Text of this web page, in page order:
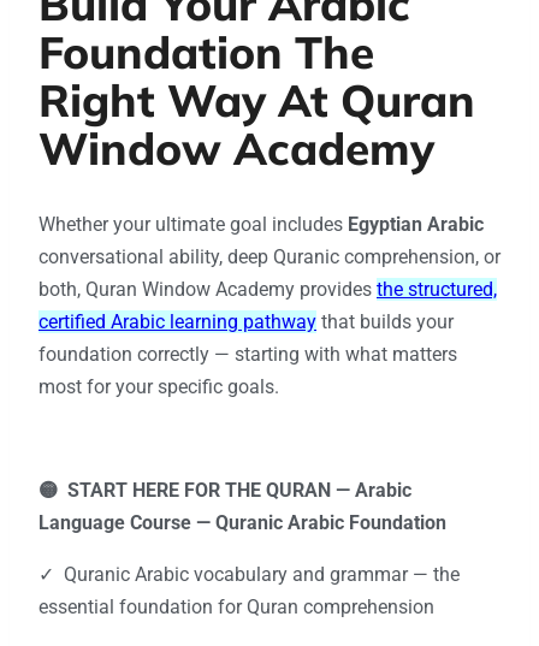
Foundation The
Right Way At Quran
Window Academy
Whether your ultimate goal includes Egyptian Arabic
conversational ability, deep Quranic comprehension, or
both, Quran Window Academy provides the structured,
certified Arabic learning pathway that builds your
foundation correctly — starting with what matters
most for your specific goals.
🟡 START HERE FOR THE QURAN — Arabic
Language Course — Quranic Arabic Foundation
✓ Quranic Arabic vocabulary and grammar — the
essential foundation for Quran comprehension